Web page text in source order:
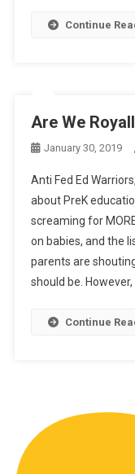
Continue
Are We
January 30, 2019
Anti Fed Ed
about PreK
screaming for
on babies, and the
parents are
should be. However,
Continue